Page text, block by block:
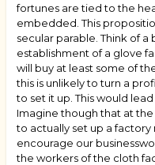
fortunes are tied to the
embedded. This
secular parable. Think of
establishment of a glove
will buy at least some of
this is unlikely to turn a
to set it up. This would
Imagine though that at
to actually set up a
encourage our
the workers of the cloth